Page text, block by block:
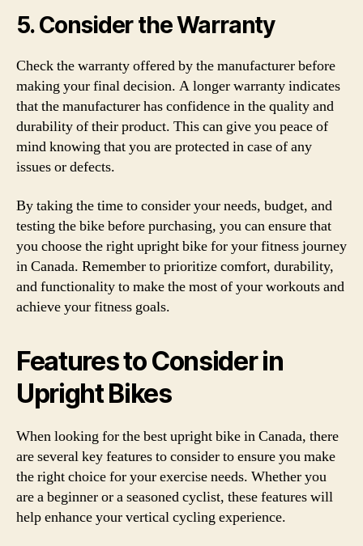
5. Consider the Warranty
Check the warranty offered by the manufacturer before
making your final decision. A longer warranty indicates
that the manufacturer has confidence in the quality and
durability of their product. This can give you peace of
mind knowing that you are protected in case of any
issues or defects.
By taking the time to consider your needs, budget, and
testing the bike before purchasing, you can ensure that
you choose the right upright bike for your fitness journey
in Canada. Remember to prioritize comfort, durability,
and functionality to make the most of your workouts and
achieve your fitness goals.
Features to Consider in
Upright Bikes
When looking for the best upright bike in Canada, there
are several key features to consider to ensure you make
the right choice for your exercise needs. Whether you
are a beginner or a seasoned cyclist, these features will
help enhance your vertical cycling experience.